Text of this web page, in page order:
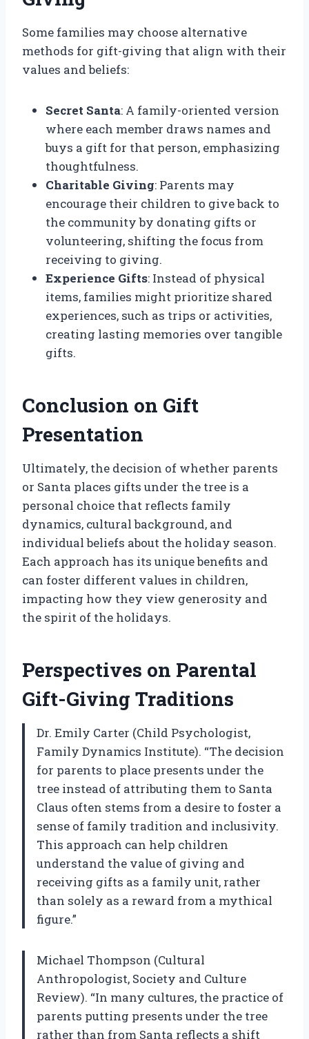
Some families may choose alternative
methods for gift-giving that align with their
values and beliefs:
Secret Santa: A family-oriented version
where each member draws names and
buys a gift for that person, emphasizing
thoughtfulness.
Charitable Giving: Parents may
encourage their children to give back to
the community by donating gifts or
volunteering, shifting the focus from
receiving to giving.
Experience Gifts: Instead of physical
items, families might prioritize shared
experiences, such as trips or activities,
creating lasting memories over tangible
gifts.
Conclusion on Gift
Presentation
Ultimately, the decision of whether parents
or Santa places gifts under the tree is a
personal choice that reflects family
dynamics, cultural background, and
individual beliefs about the holiday season.
Each approach has its unique benefits and
can foster different values in children,
impacting how they view generosity and
the spirit of the holidays.
Perspectives on Parental
Gift-Giving Traditions
Dr. Emily Carter (Child Psychologist,
Family Dynamics Institute). “The decision
for parents to place presents under the
tree instead of attributing them to Santa
Claus often stems from a desire to foster a
sense of family tradition and inclusivity.
This approach can help children
understand the value of giving and
receiving gifts as a family unit, rather
than solely as a reward from a mythical
figure.”
Michael Thompson (Cultural
Anthropologist, Society and Culture
Review). “In many cultures, the practice of
parents putting presents under the tree
rather than from Santa reflects a shift